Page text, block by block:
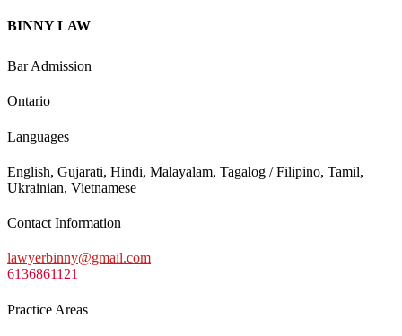
BINNY LAW
Bar Admission
Ontario
Languages
English, Gujarati, Hindi, Malayalam, Tagalog / Filipino, Tamil,
Ukrainian, Vietnamese
Contact Information
lawyerbinny@gmail.com
6136861121
Practice Areas